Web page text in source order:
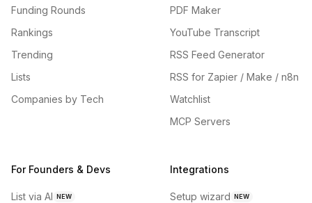
Funding Rounds
Rankings
Trending
Lists
Companies by Tech
PDF Maker
YouTube Transcript
RSS Feed Generator
RSS for Zapier / Make / n8n
Watchlist
MCP Servers
For Founders & Devs
List via AI NEW
Integrations
Setup wizard NEW